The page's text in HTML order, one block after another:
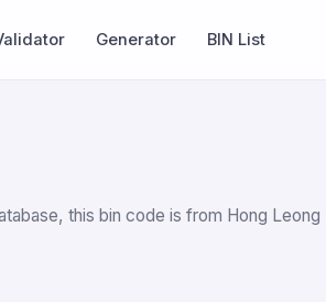
Generator BIN List
this bin code is from Hong